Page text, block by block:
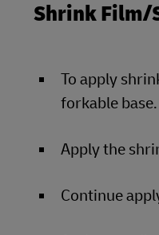
Shrink Film/
To apply
forkable base.
Apply the
Continue